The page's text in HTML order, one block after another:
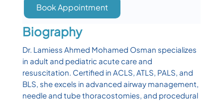
Book Appointment
Biography
Dr. Lamiess Ahmed Mohamed Osman specializes
in adult and pediatric acute care and
resuscitation. Certified in ACLS, ATLS, PALS, and
BLS, she excels in advanced airway management,
needle and tube thoracostomies, and procedural